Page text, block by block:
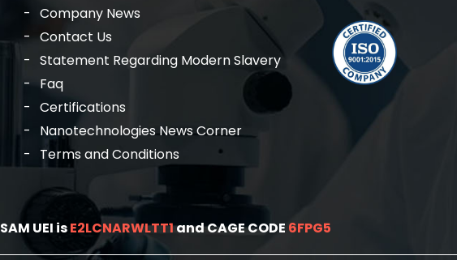
Company News
Contact Us
Statement Regarding Modern Slavery
Faq
Certifications
Nanotechnologies News Corner
Terms and Conditions
SAM UEI isE2LCNARWLTT1and CAGE CODE 6FPG5